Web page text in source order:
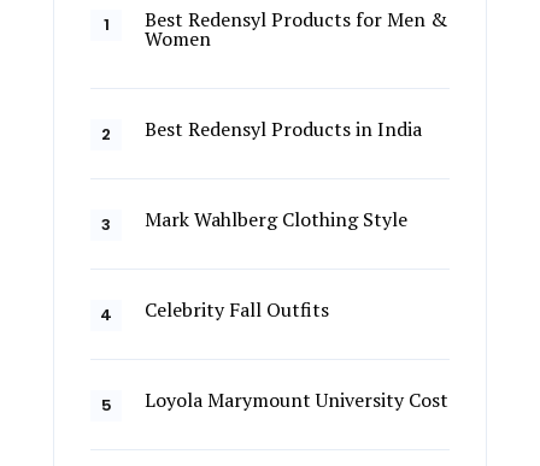
Best Redensyl Products for Men &
Women
Best Redensyl Products in India
Mark Wahlberg Clothing Style
Celebrity Fall Outfits
Loyola Marymount University Cost